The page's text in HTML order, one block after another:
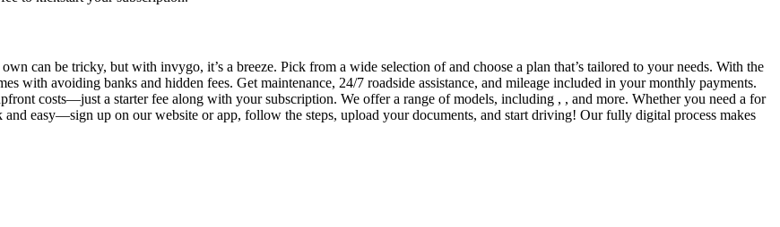
can be tricky, but with invygo, it’s a breeze. Pick from a wide selection of and choose a plan that’s tailored to your needs. With the
with avoiding banks and hidden fees. Get maintenance, 24/7 roadside assistance, and mileage included in your monthly payments.
costs—just a starter fee along with your subscription. We offer a range of models, including , , and more. Whether you need a for
easy—sign up on our website or app, follow the steps, upload your documents, and start driving! Our fully digital process makes